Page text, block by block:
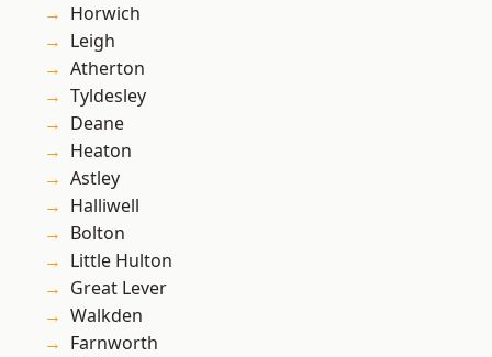
Horwich
Leigh
Atherton
Tyldesley
Deane
Heaton
Astley
Halliwell
Bolton
Little Hulton
Great Lever
Walkden
Farnworth